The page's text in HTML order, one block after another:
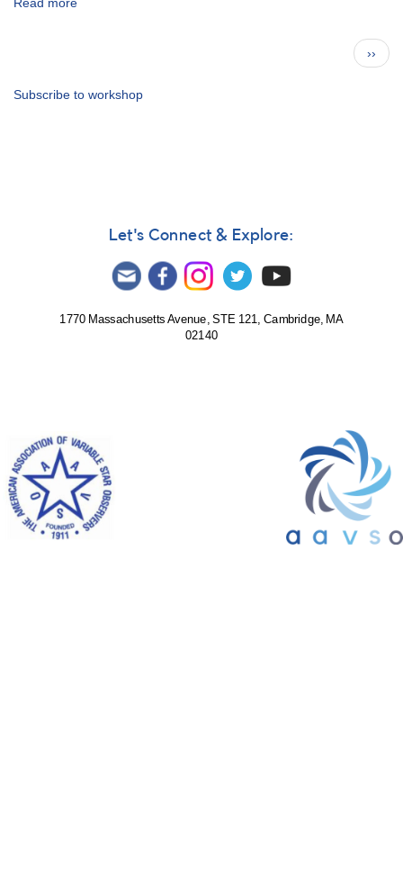
Read more
Workshop,
Next
page
››
Subscribe to workshop
Let's Connect & Explore:
1770 Massachusetts Avenue, STE 121, Cambridge, MA
02140